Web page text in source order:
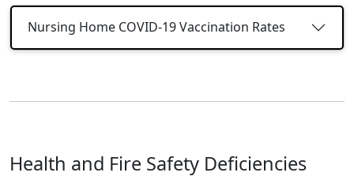
Nursing Home COVID-19 Vaccination Rates
Health and Fire Safety Deficiencies